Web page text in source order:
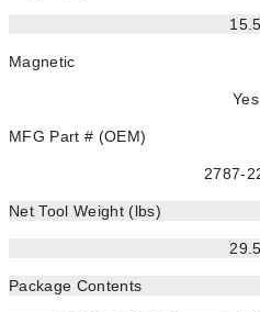
15.5
Magnetic
Yes
MFG Part # (OEM)
2787-
Net Tool Weight (lbs)
29.5
Package Contents